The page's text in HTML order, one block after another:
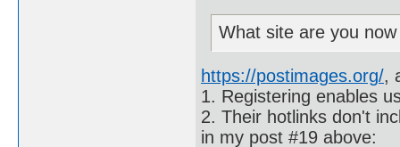
What site are you
https://postimages.org/,
1. Registering enables
2. Their hotlinks don't
in my post #19 above: